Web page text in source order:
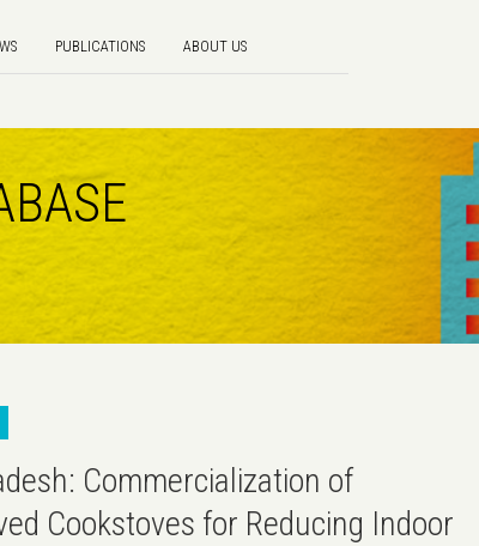
PUBLICATIONS ABOUT US
Commercialization of
Cookstoves for Reducing Indoor